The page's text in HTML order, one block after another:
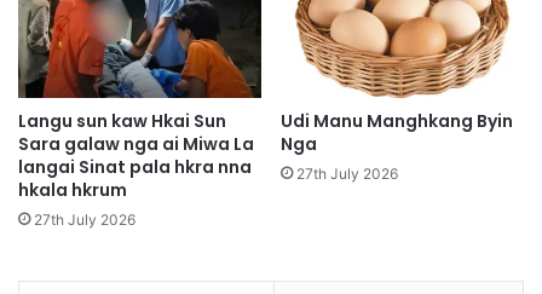
A
i
H
t
e
M
u
Langu sun kaw Hkai Sun
Sara galaw nga ai Miwa La
langai Sinat pala hkra nna
hkala hkrum
27th July 2026
Udi Manu Manghkang Byin
Nga
27th July 2026